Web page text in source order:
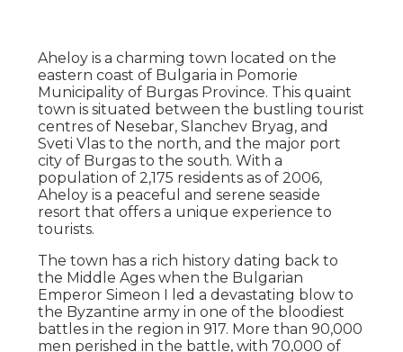
Aheloy is a charming town located on the
eastern coast of Bulgaria in Pomorie
Municipality of Burgas Province. This quaint
town is situated between the bustling tourist
centres of Nesebar, Slanchev Bryag, and
Sveti Vlas to the north, and the major port
city of Burgas to the south. With a
population of 2,175 residents as of 2006,
Aheloy is a peaceful and serene seaside
resort that offers a unique experience to
tourists.
The town has a rich history dating back to
the Middle Ages when the Bulgarian
Emperor Simeon I led a devastating blow to
the Byzantine army in one of the bloodiest
battles in the region in 917. More than 90,000
men perished in the battle, with 70,000 of